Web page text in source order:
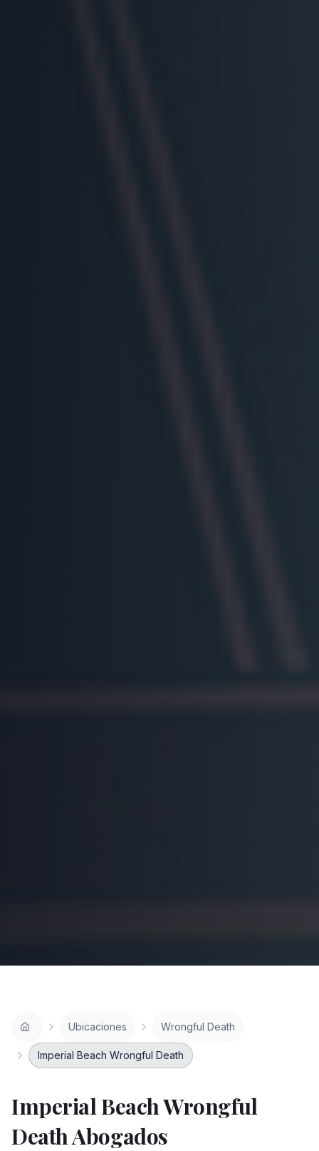
Ubicaciones Wrongful Death
Imperial Beach Wrongful Death
Imperial BeachWrongful
DeathAbogados